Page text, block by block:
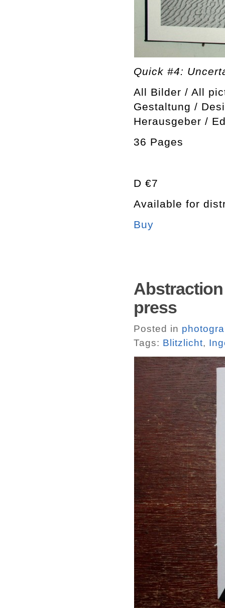
Quick #4:
All Bilder / All
Gestaltung /
Herausgeber /
36 Pages
D €7
Available for
Buy
press
Posted in
Tags: Blitzlicht,